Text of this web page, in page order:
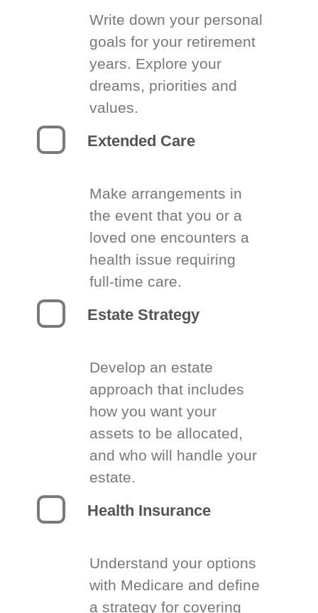
Write down your personal
goals for your retirement
years. Explore your
dreams, priorities and
values.
Extended Care
Make arrangements in
the event that you or a
loved one encounters a
health issue requiring
full-time care.
Estate Strategy
Develop an estate
approach that includes
how you want your
assets to be allocated,
and who will handle your
estate.
Health Insurance
Understand your options
with Medicare and define
a strategy for covering